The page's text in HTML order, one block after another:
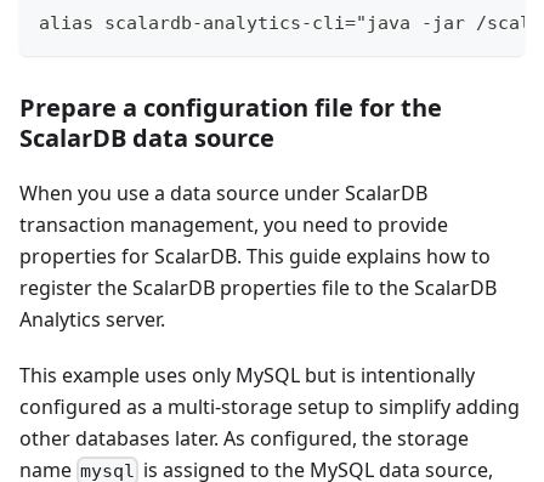
alias scalardb-analytics-cli="java -jar /
Prepare a configuration file for the
ScalarDB data source
When you use a data source under ScalarDB
transaction management, you need to provide
properties for ScalarDB. This guide explains how to
register the ScalarDB properties file to the ScalarDB
Analytics server.
This example uses only MySQL but is intentionally
configured as a multi-storage setup to simplify adding
other databases later. As configured, the storage
name mysql is assigned to the MySQL data source,